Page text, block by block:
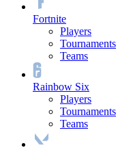
Fortnite
Players
Tournaments
Teams
Rainbow Six
Players
Tournaments
Teams